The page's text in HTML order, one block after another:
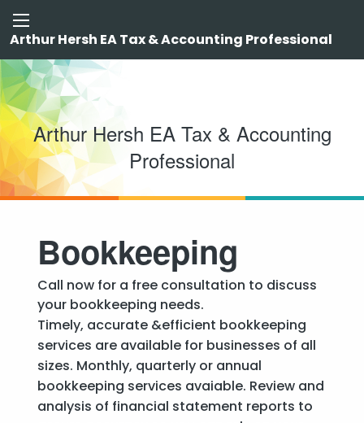
Arthur Hersh EA Tax & Accounting Professional
Arthur Hersh EA Tax & Accounting
Professional
Bookkeeping
Call now for a free consultation to discuss
your bookkeeping needs.
Timely, accurate &efficient bookkeeping
services are available for businesses of all
sizes. Monthly, quarterly or annual
bookkeeping services avaiable. Review and
analysis of financial statement reports to